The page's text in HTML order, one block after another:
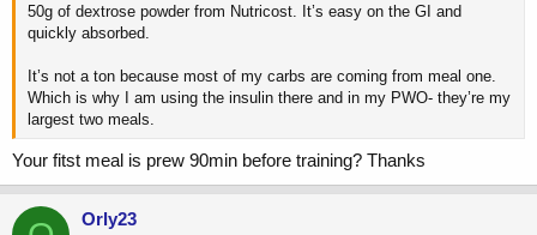
50g of dextrose powder from Nutricost. It’s easy on the GI and
quickly absorbed.
It’s not a ton because most of my carbs are coming from meal one.
Which is why I am using the insulin there and in my PWO- they’re my
largest two meals.
Your fitst meal is prew 90min before training? Thanks
Orly23